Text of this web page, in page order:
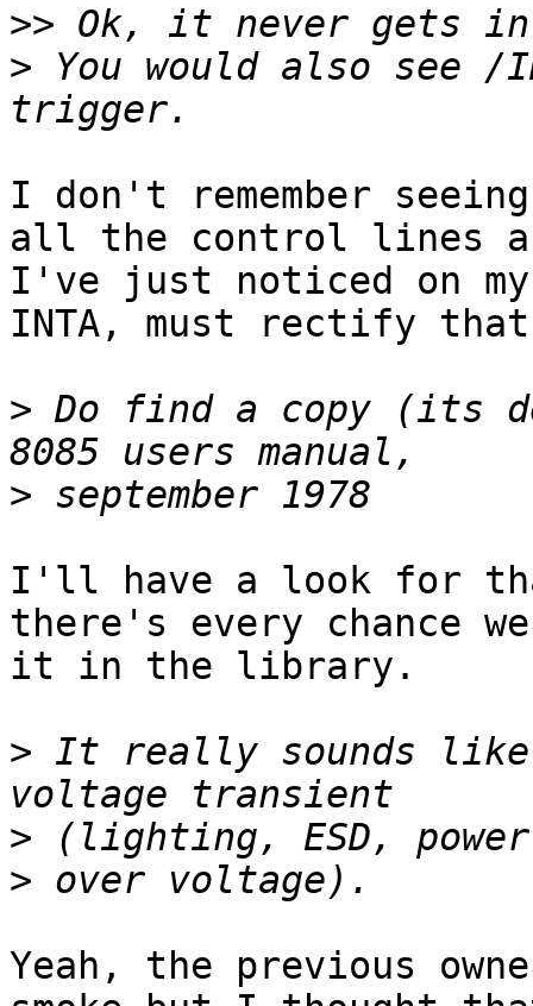
>>
> You would also see /
I don't remember
all the control lines
I've just noticed on
INTA, must rectify
> Do find a copy (its
>
I'll have a look for
there's every chance
it in the library.
> It really sounds
>
>
Yeah, the previous